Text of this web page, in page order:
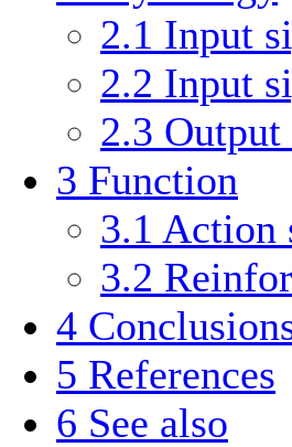
2.1 Input
2.2 Input
2.3 Output
3 Function
3.1 Action
3.2
4
5 References
6 See also